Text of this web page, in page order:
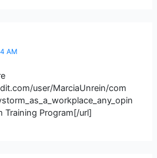
AM
user/MarciaUnrein/com
Training Program[/url]